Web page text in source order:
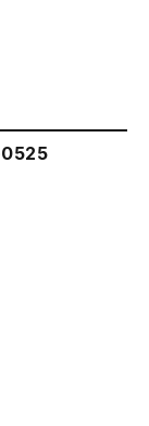
0525